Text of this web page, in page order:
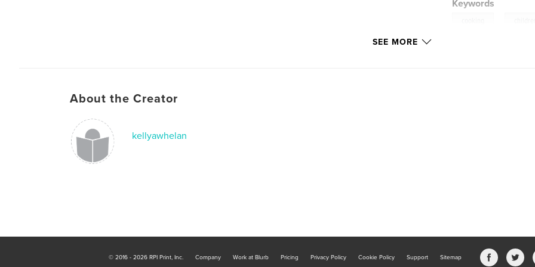
Keywords
SEE MORE
About the Creator
kellyawhelan
© 2016 - 2026 RPI Print, Inc. Company Work at Blurb Pricing Privacy Policy Cookie Policy Support Sitemap